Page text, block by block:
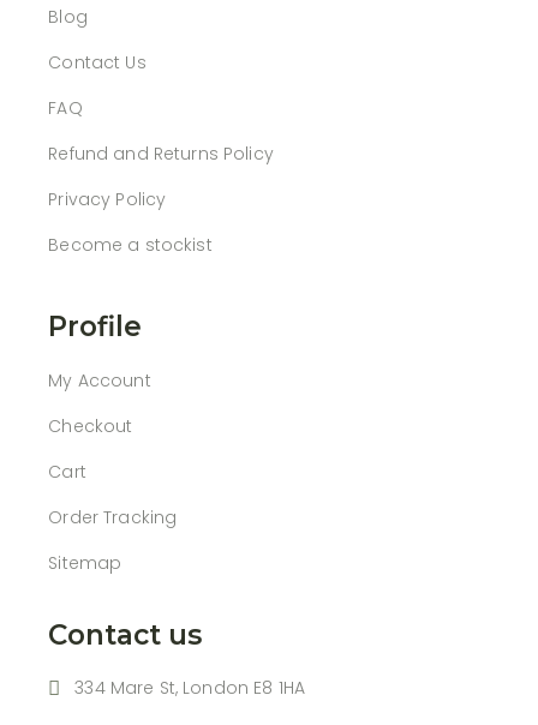
Blog
Contact Us
FAQ
Refund and Returns Policy
Privacy Policy
Become a stockist
Profile
My Account
Checkout
Cart
Order Tracking
Sitemap
Contact us
334 Mare St, London E8 1HA